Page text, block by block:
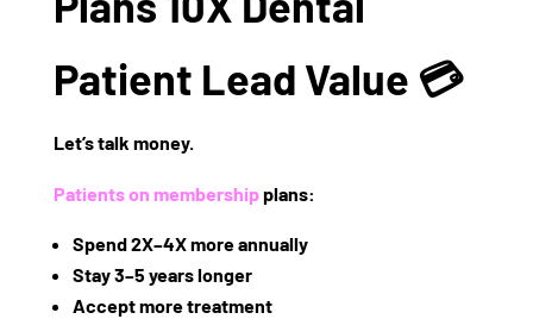
Patient Lead Value 💳
Let’s talk money.
Patients on membershipplans:
Spend2X–4X more annually
Stay3–5 years longer
Accept more treatment